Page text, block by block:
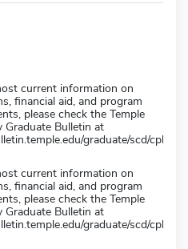
current information on
financial aid, and program
please check the Temple
Graduate Bulletin at
graduate/scd/cph/
current information on
financial aid, and program
please check the Temple
Graduate Bulletin at
graduate/scd/cph/